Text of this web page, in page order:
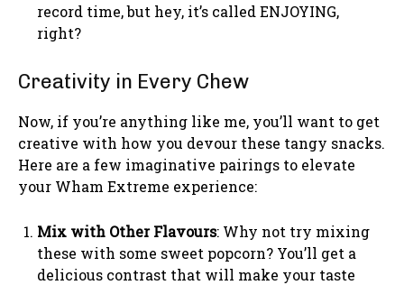
record time, but hey, it’s called ENJOYING,
right?
Creativity in Every Chew
Now, if you’re anything like me, you’ll want to get
creative with how you devour these tangy snacks.
Here are a few imaginative pairings to elevate
your Wham Extreme experience:
Mix with Other Flavours: Why not try mixing
these with some sweet popcorn? You’ll get a
delicious contrast that will make your taste